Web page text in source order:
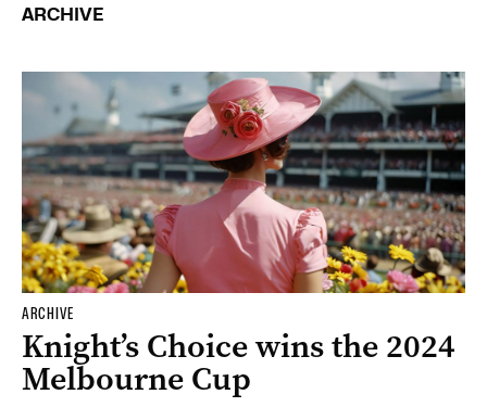
ARCHIVE
ARCHIVE
Knight’s Choice wins the 2024
Melbourne Cup